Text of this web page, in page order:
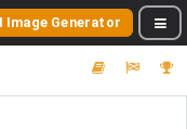
Image Generator